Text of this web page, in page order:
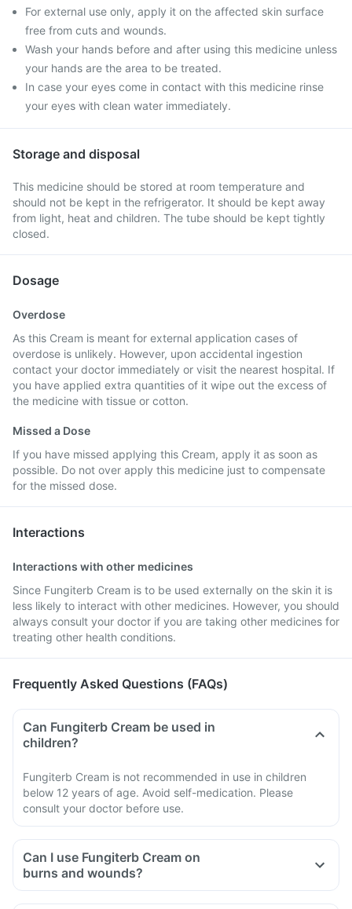
For external use only, apply it on the affected skin surface
free from cuts and wounds.
Wash your hands before and after using this medicine unless
your hands are the area to be treated.
In case your eyes come in contact with this medicine rinse
your eyes with clean water immediately.
Storage and disposal
This medicine should be stored at room temperature and
should not be kept in the refrigerator. It should be kept away
from light, heat and children. The tube should be kept tightly
closed.
Dosage
Overdose
As this Cream is meant for external application cases of
overdose is unlikely. However, upon accidental ingestion
contact your doctor immediately or visit the nearest hospital. If
you have applied extra quantities of it wipe out the excess of
the medicine with tissue or cotton.
Missed a Dose
If you have missed applying this Cream, apply it as soon as
possible. Do not over apply this medicine just to compensate
for the missed dose.
Interactions
Interactions with other medicines
Since Fungiterb Cream is to be used externally on the skin it is
less likely to interact with other medicines. However, you should
always consult your doctor if you are taking other medicines for
treating other health conditions.
Frequently Asked Questions (FAQs)
Can Fungiterb Cream be used in
children?
Fungiterb Cream is not recommended in use in children
below 12 years of age. Avoid self-medication. Please
consult your doctor before use.
Can I use Fungiterb Cream on
burns and wounds?